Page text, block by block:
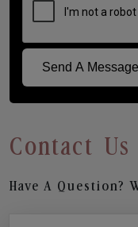
Send A Message
Contact Us
Have A Question?